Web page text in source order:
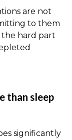
are not
to them
the hard part
than sleep
significantly